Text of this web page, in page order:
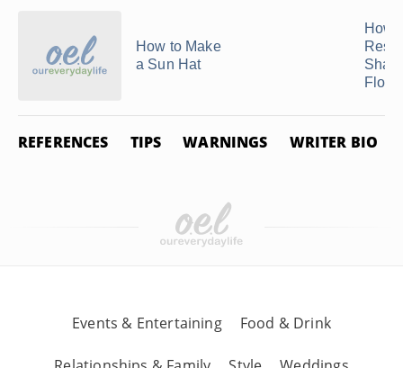
How to Make
a Sun Hat
How
REFERENCES TIPS WARNINGS WRITER BIO
Events & Entertaining Food & Drink